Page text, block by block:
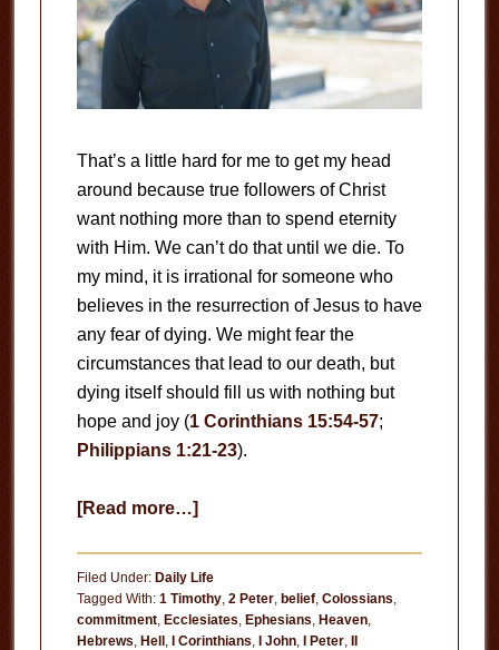
That’s a little hard for me to get my head
around because true followers of Christ
want nothing more than to spend eternity
with Him. We can’t do that until we die. To
my mind, it is irrational for someone who
believes in the resurrection of Jesus to have
any fear of dying. We might fear the
circumstances that lead to our death, but
dying itself should fill us with nothing but
hope and joy (1 Corinthians 15:54-57;
Philippians 1:21-23).
[Read more…]about
Dying
Filed Under: Daily Life
Tagged With: 1 Timothy, 2 Peter, belief, Colossians,
commitment, Ecclesiates, Ephesians, Heaven,
Hebrews, Hell, I Corinthians, I John, I Peter, II